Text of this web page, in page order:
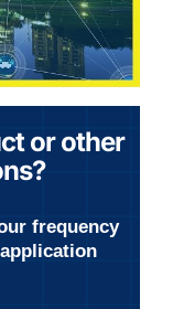
or other
frequency